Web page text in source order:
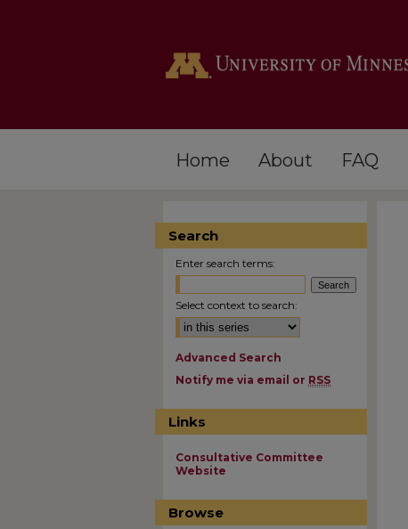
Home About FAQ
Search
Enter search terms:
Select context to search:
Advanced Search
Notify me via email or RSS
Links
Consultative Committee
Website
Browse